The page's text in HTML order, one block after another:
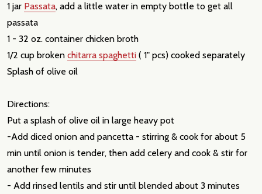
1 jar Passata, add a little water in empty bottle to get all
passata
1 - 32 oz. container chicken broth
1/2 cup broken chitarra spaghetti ( 1" pcs) cooked separately
Splash of olive oil
Directions:
Put a splash of olive oil in large heavy pot
-Add diced onion and pancetta - stirring & cook for about 5
min until onion is tender, then add celery and cook & stir for
another few minutes
- Add rinsed lentils and stir until blended about 3 minutes